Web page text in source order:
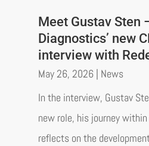
Meet Gustav Sten
Diagnostics’ new
interview with
May 26, 2026| News
In the interview, Gustav
new role, his journey
reflects on the